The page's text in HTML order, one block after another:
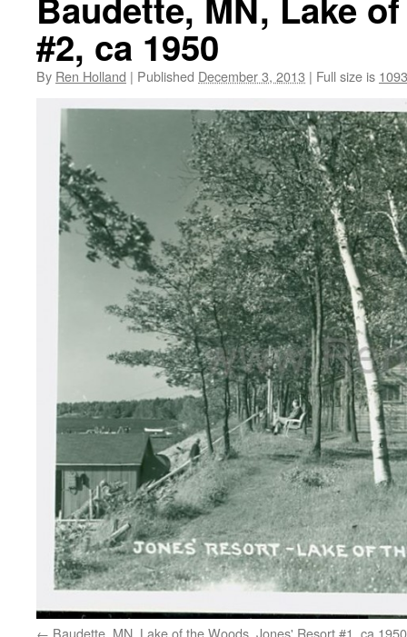
#2, ca 1950
By Ren Holland | Published December 3, 2013 | Full size is
Baudette, MN, Lake of the Woods, Jones' Resort #1, ca 1950